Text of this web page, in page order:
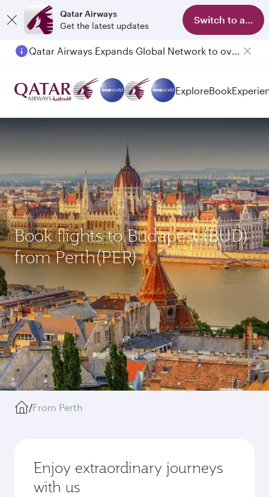
Qatar Airways
Get the latest updates
Switch to app
Qatar Airways Expands Global Network to over 160 Destinations
ExploreBook
Book flights to Budapest (BUD)
from Perth(PER)
/From Perth
Enjoy extraordinary journeys
with us